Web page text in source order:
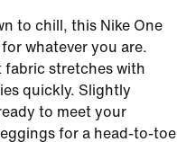
to chill, this Nike One
whatever you are.
fabric stretches with
quickly. Slightly
to meet your
for a head-to-toe